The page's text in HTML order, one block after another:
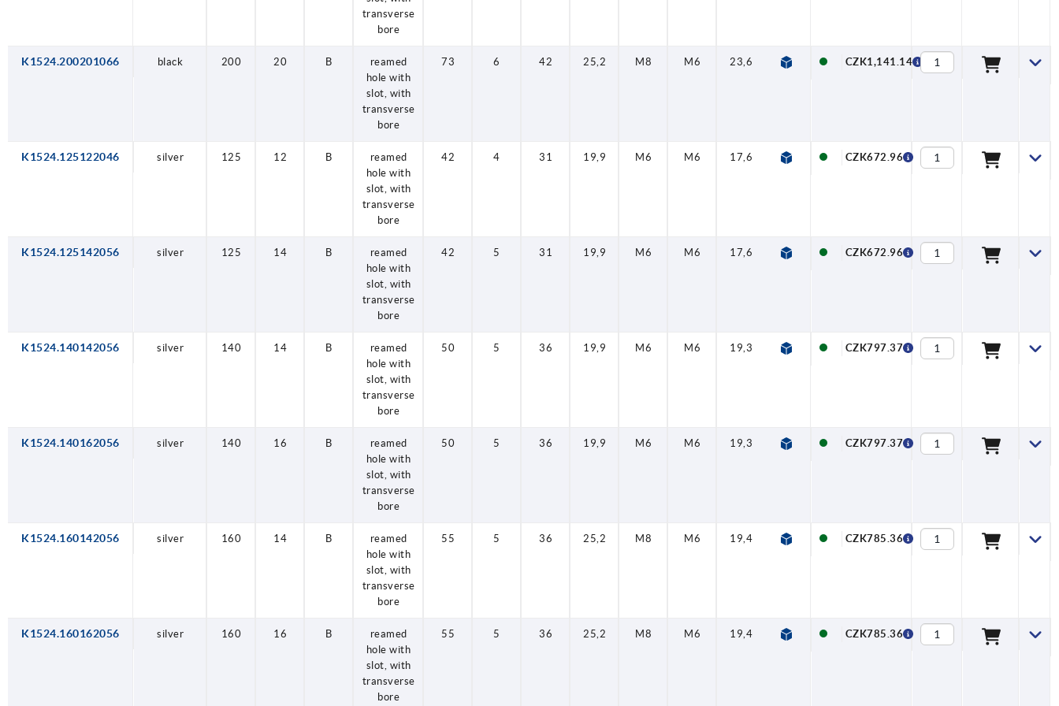
transverse
bore
K1524.200201066 black 200 20 B
reamed
hole with
slot, with
transverse
bore
73 6 42 25,2 M8 M6 23,6 8 120,5 24 75,5 45 22,8
CZK1,141.14
K1524.125122046 silver 125 12 B
reamed
hole with
slot, with
transverse
bore
42 4 31 19,9 M6 M6 17,6 6,5 90,5 18 54,5 36 13,8
CZK672.96
K1524.125142056 silver 125 14 B
reamed
hole with
slot, with
transverse
bore
42 5 31 19,9 M6 M6 17,6 6,5 90,5 18 54,5 36 16,3
CZK672.96
K1524.140142056 silver 140 14 B
reamed
hole with
slot, with
transverse
bore
50 5 36 19,9 M6 M6 19,3 6,5 19 53 39 16,3
CZK797.37
K1524.140162056 silver 140 16 B
reamed
hole with
slot, with
transverse
bore
50 5 36 19,9 M6 M6 19,3 8 19 53 39 18,3
CZK797.37
K1524.160142056 silver 160 14 B
reamed
hole with
slot, with
transverse
bore
55 5 36 25,2 M8 M6 19,4 6,5 116,5 20 76,5 40 16,3
CZK785.36
K1524.160162056 silver 160 16 B
reamed
hole with
slot, with
transverse
bore
55 5 36 25,2 M8 M6 19,4 8 116,5 20 76,5 40 18,3
CZK785.36